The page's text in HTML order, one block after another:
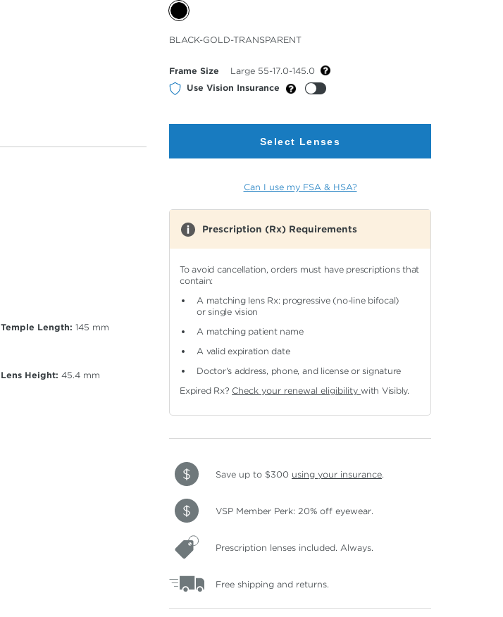
Temple Length: 145 mm
Lens Height: 45.4 mm
Selected
Color
BLACK-GOLD-TRANSPARENT
Frame Size
Large 55-17.0-145.0
Use Vision Insurance
Select Lenses
Can I use my FSA & HSA?
Prescription (Rx) Requirements
To avoid cancellation, orders must have prescriptions that
contain:
A matching lens Rx: progressive (no-line bifocal)
or single vision
A matching patient name
A valid expiration date
Doctor's address, phone, and license or signature
Expired Rx? Check your renewal eligibilitywith Visibly.
Save up to $300 using your insurance.
VSP Member Perk: 20% off eyewear.
Prescription lenses included. Always.
Free shipping and returns.